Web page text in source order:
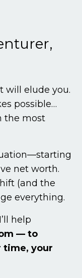
will elude you.
possible…
the most
net worth.
(and the
everything.
help
— to
time, your